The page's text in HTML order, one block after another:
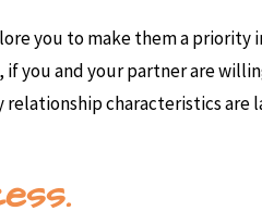
you to make them a priority
you and your partner are
characteristics are